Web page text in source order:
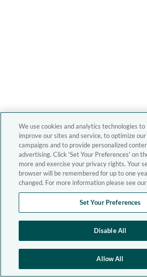
We use cookies and analytics technologies to
improve our sites and service, to optimize
campaigns and to provide personalized
advertising. Click 'Set Your Preferences' on
more and exercise your privacy rights. Your
browser will be remembered for up to one
changed. For more information please see our
Set Your Preferences
Disable All
Allow All